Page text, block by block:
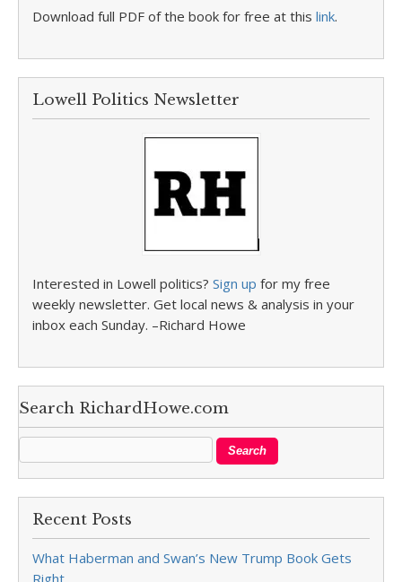
Download full PDF of the book for free at this link.
Lowell Politics Newsletter
Interested in Lowell politics? Sign up for my free
weekly newsletter. Get local news & analysis in your
inbox each Sunday. –Richard Howe
Search RichardHowe.com
Recent Posts
What Haberman and Swan’s New Trump Book Gets
Right